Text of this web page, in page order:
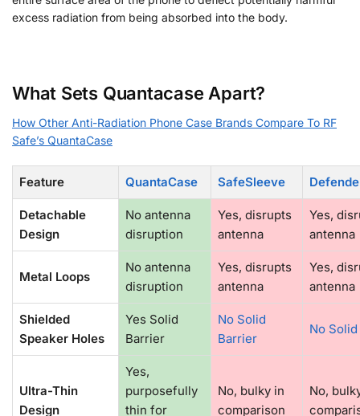
excess radiation from being absorbed into the body.
What Sets Quantacase Apart?
How Other Anti-Radiation Phone Case Brands Compare To RF
Safe’s QuantaCase
Feature QuantaCase SafeSleeve
Detachable
Design
No antenna
disruption
Yes, disrupts
antenna
Yes,
antenna
Metal Loops
No antenna
disruption
Yes, disrupts
antenna
Yes,
antenna
Shielded
Speaker Holes
Yes Solid
Barrier
No Solid
Barrier
No
Ultra-Thin
Design
Yes,
purposefully
thin for
No, bulky in
comparison
No,